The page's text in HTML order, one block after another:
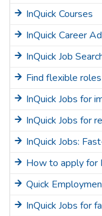
InQuick Courses
InQuick Career
InQuick Job
Find flexible
InQuick Jobs for
InQuick Jobs for
InQuick Jobs:
How to apply for
Quick
InQuick Jobs for